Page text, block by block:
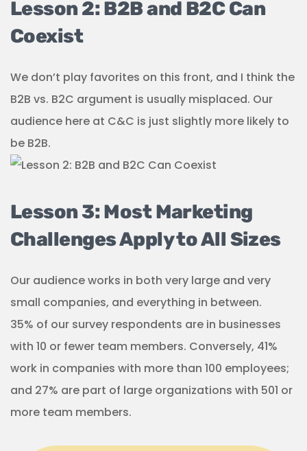
Lesson 2: B2B and B2C Can
Coexist
We don’t play favorites on this front, and I think the
B2B vs. B2C argument is usually misplaced. Our
audience here at C&C is just slightly more likely to
be B2B.
Lesson 3: Most Marketing
Challenges Apply to All Sizes
Our audience works in both very large and very
small companies, and everything in between.
35% of our survey respondents are in businesses
with 10 or fewer team members. Conversely, 41%
work in companies with more than 100 employees;
and 27% are part of large organizations with 501 or
more team members.